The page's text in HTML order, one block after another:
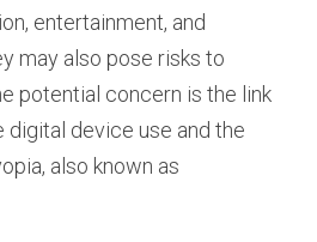
entertainment, and
may also pose risks to
potential concern is the link
device use and the
also known as